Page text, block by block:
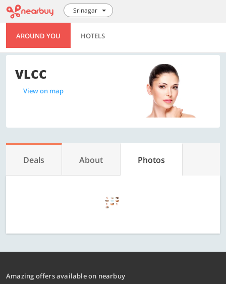
Srinagar
AROUND YOU HOTELS
VLCC
View on map
Deals About Photos
Amazing offers available on nearbuy